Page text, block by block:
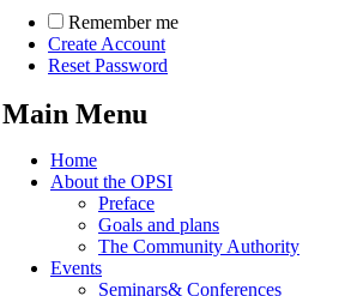
Remember me
Create Account
Reset Password
Main Menu
Home
About the OPSI
Preface
Goals and plans
The Community Authority
Events
Seminars& Conferences